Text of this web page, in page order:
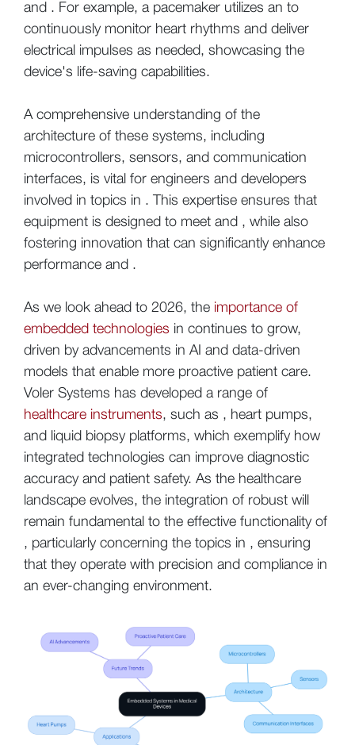
and . For example, a pacemaker utilizes an to
continuously monitor heart rhythms and deliver
electrical impulses as needed, showcasing the
device's life-saving capabilities.
A comprehensive understanding of the
architecture of these systems, including
microcontrollers, sensors, and communication
interfaces, is vital for engineers and developers
involved in topics in . This expertise ensures that
equipment is designed to meet and , while also
fostering innovation that can significantly enhance
performance and .
As we look ahead to 2026, the importance of
embedded technologies in continues to grow,
driven by advancements in AI and data-driven
models that enable more proactive patient care.
Voler Systems has developed a range of
healthcare instruments, such as , heart pumps,
and liquid biopsy platforms, which exemplify how
integrated technologies can improve diagnostic
accuracy and patient safety. As the healthcare
landscape evolves, the integration of robust will
remain fundamental to the effective functionality of
, particularly concerning the topics in , ensuring
that they operate with precision and compliance in
an ever-changing environment.